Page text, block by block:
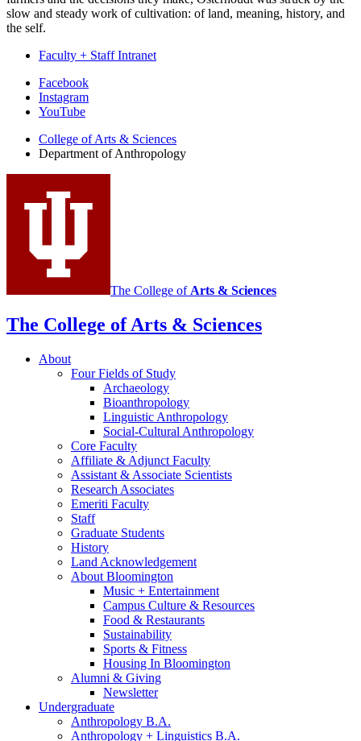
slow and steady work of cultivation: of land, meaning, history, and
the self.
Faculty + Staff Intranet
Department
Anthropology
social
media
channels
Facebook
Instagram
YouTube
College of Arts & Sciences
Department of Anthropology
The College of Arts & Sciences
The College of Arts & Sciences
About
Four Fields of Study
Archaeology
Bioanthropology
Linguistic Anthropology
Social-Cultural Anthropology
Core Faculty
Affiliate & Adjunct Faculty
Assistant & Associate Scientists
Research Associates
Emeriti Faculty
Staff
Graduate Students
History
Land Acknowledgement
About Bloomington
Music + Entertainment
Campus Culture & Resources
Food & Restaurants
Sustainability
Sports & Fitness
Housing In Bloomington
Alumni & Giving
Newsletter
Undergraduate
Anthropology B.A.
Anthropology + Linguistics B.A.